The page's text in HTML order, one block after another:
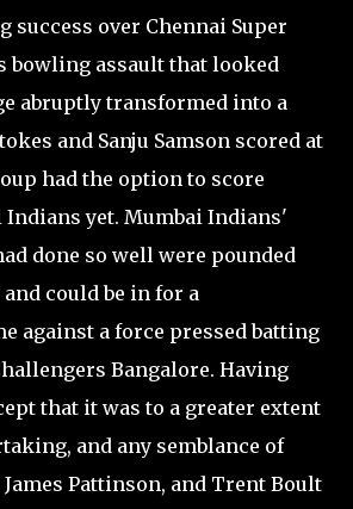
success over Chennai Super
bowling assault that looked
abruptly transformed into a
and Sanju Samson scored at
had the option to score
Indians yet. Mumbai Indians'
done so well were pounded
could be in for a
against a force pressed batting
Bangalore. Having
that it was to a greater extent
and any semblance of
Pattinson, and Trent Boult